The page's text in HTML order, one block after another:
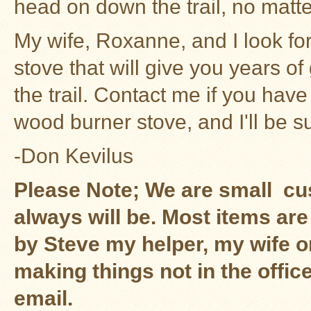
head on down the trail, no
My wife, Roxanne, and I look
stove that will give you years
the trail. Contact me if you
wood burner stove, and I'll be
-Don Kevilus
Please Note; We are small
always will be. Most items
by Steve my helper, my wife
making things not in the
email.